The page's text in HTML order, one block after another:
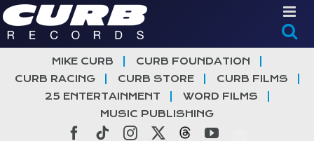
Skip
to
content
MIKE CURB
CURB FOUNDATION
CURB RACING
CURB STORE
CURB FILMS
25 ENTERTAINMENT
WORD FILMS
MUSIC PUBLISHING
Facebook
TiktokInstagramThreadsYouTube